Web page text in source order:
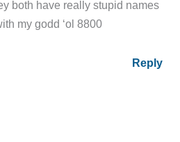
both have really stupid names
my godd ‘ol 8800
Reply